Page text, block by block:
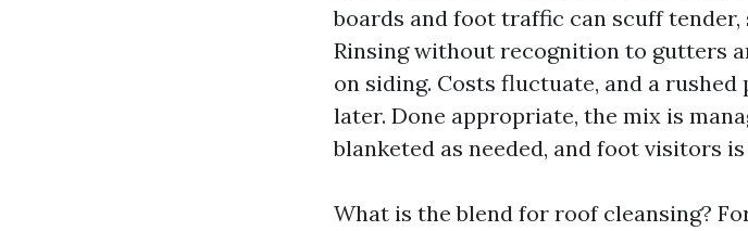
boards and foot traffic can scuff tender,
Rinsing without recognition to gutters
on siding. Costs fluctuate, and a
later. Done appropriate, the mix is
blanketed as needed, and foot visitors
What is the blend for roof cleansing?